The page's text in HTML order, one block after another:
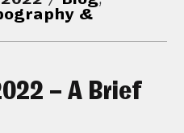
&
– A Brief